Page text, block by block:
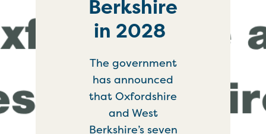
Berkshire
in 2028
The government
has announced
that Oxfordshire
and West
Berkshire’s seven